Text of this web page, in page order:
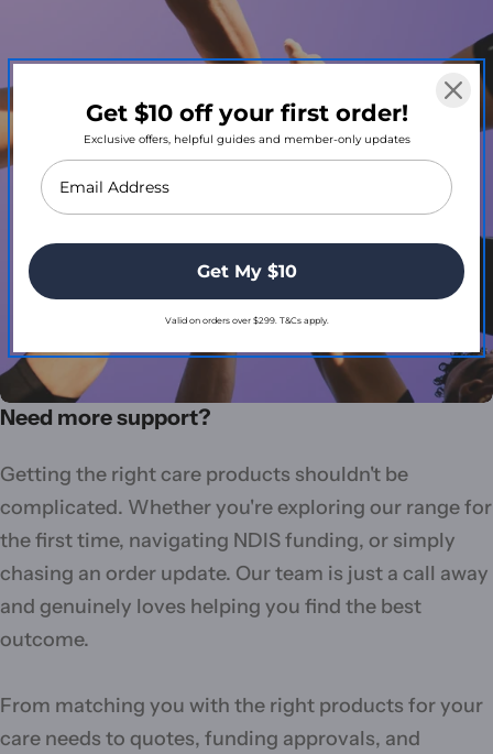
Need more support?
Getting the right care products shouldn't be
complicated. Whether you're exploring our range for
the first time, navigating NDIS funding, or simply
chasing an order update. Our team is just a call away
and genuinely loves helping you find the best
outcome.
From matching you with the right products for your
care needs to quotes, funding approvals, and
Get $10 off your first order!
Exclusive offers, helpful guides and member-only updates
Get My $10
Valid on orders over $299. T&Cs apply.